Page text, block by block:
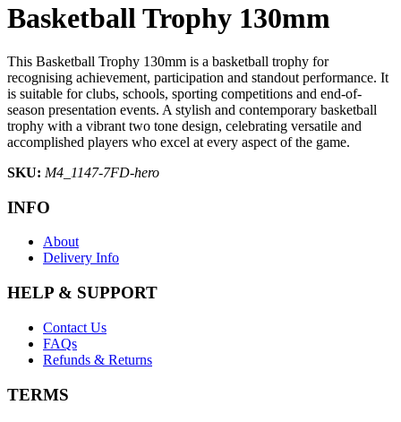
Basketball Trophy 130mm
This Basketball Trophy 130mm is a basketball trophy for
recognising achievement, participation and standout performance. It
is suitable for clubs, schools, sporting competitions and end-of-
season presentation events. A stylish and contemporary basketball
trophy with a vibrant two tone design, celebrating versatile and
accomplished players who excel at every aspect of the game.
SKU: M4_1147-7FD-hero
INFO
About
Delivery Info
HELP & SUPPORT
Contact Us
FAQs
Refunds & Returns
TERMS